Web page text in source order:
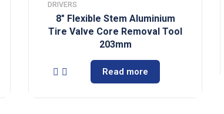
DRIVERS
8″ Flexible Stem Aluminium
Tire Valve Core Removal Tool
203mm
Read more